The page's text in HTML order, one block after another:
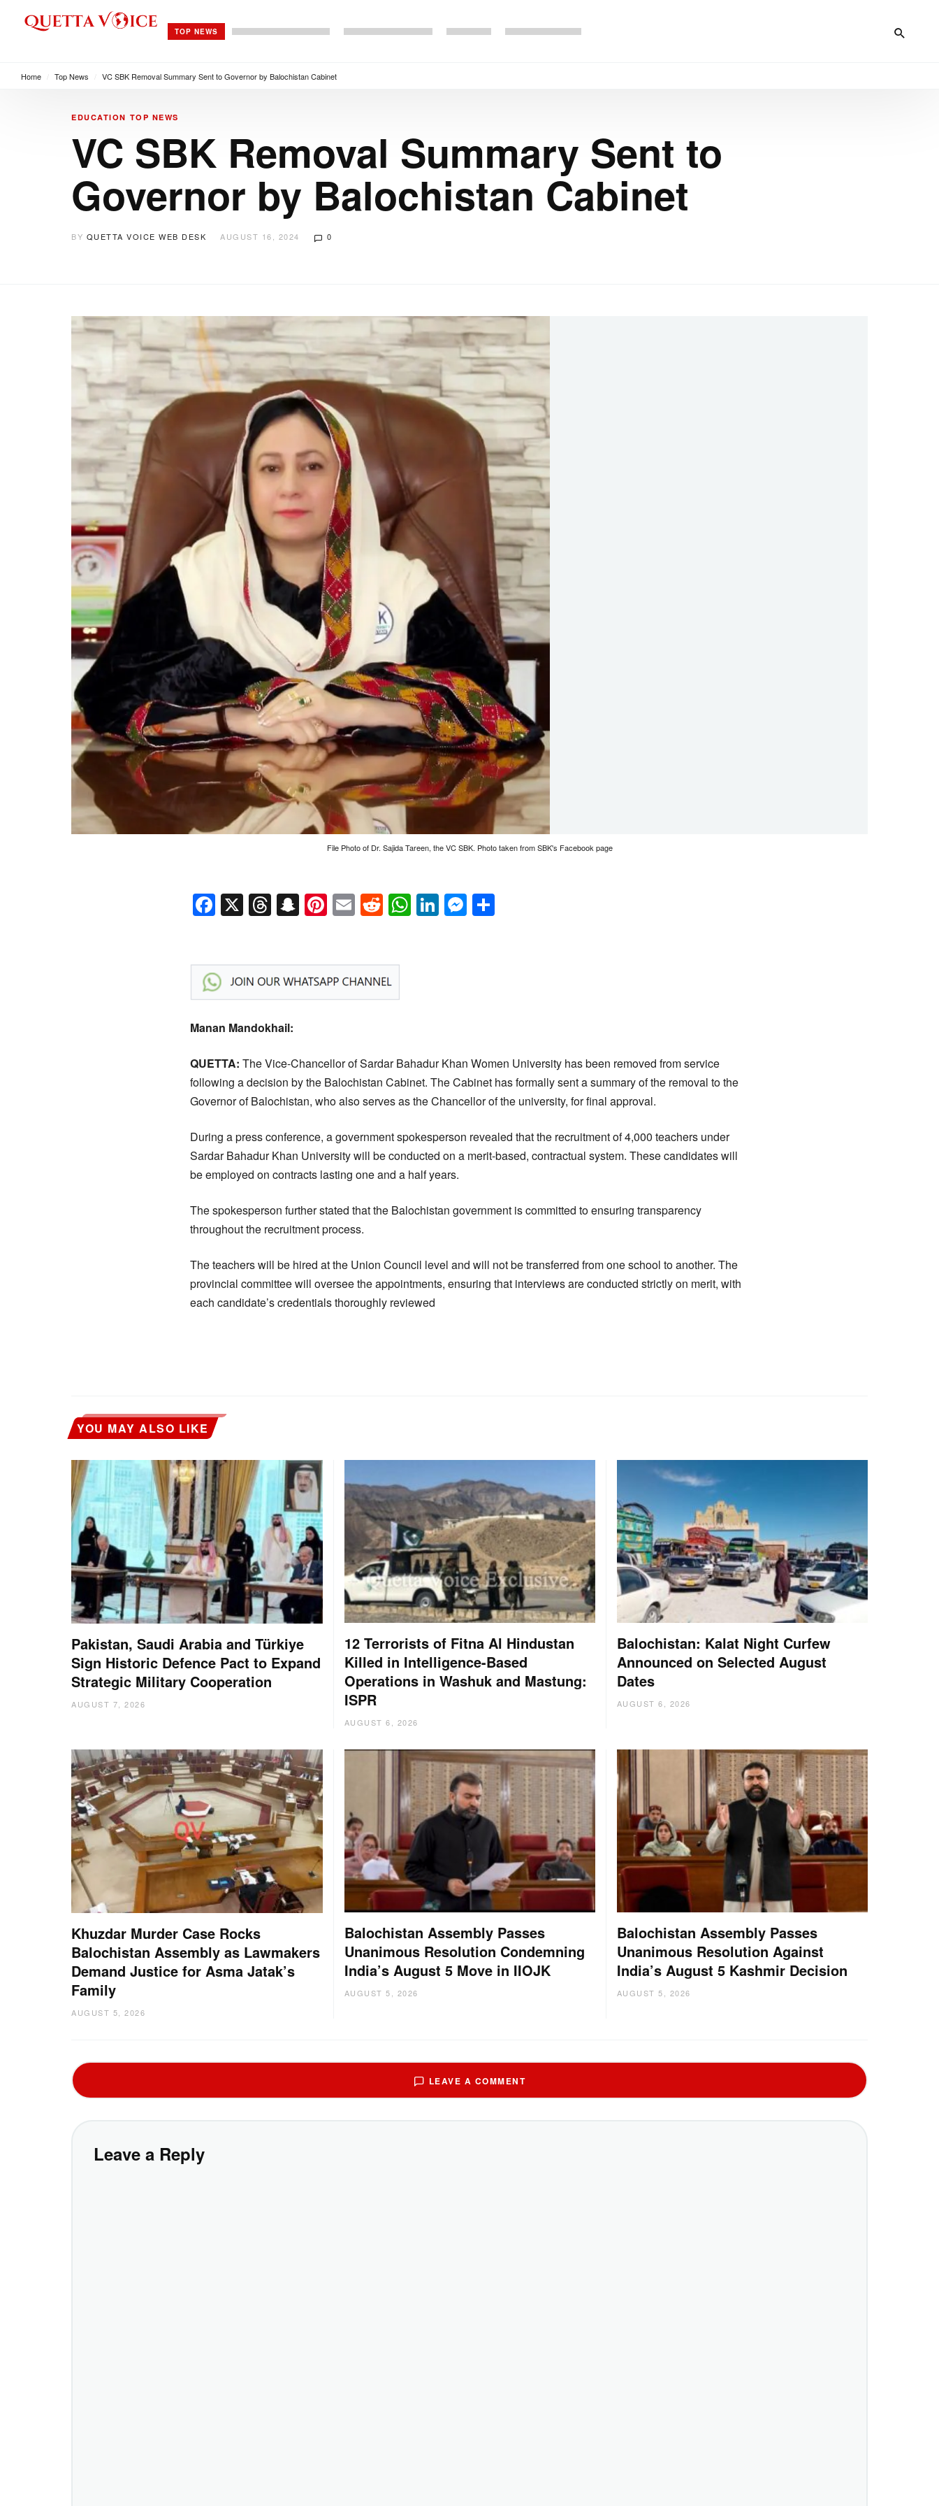
TOP NEWS
Home Top News VC SBK Removal Summary Sent to Governor by Balochistan Cabinet
EDUCATION TOP NEWS
VC SBK Removal Summary Sent to
Governor by Balochistan Cabinet
BY QUETTA VOICE WEB DESK AUGUST 16, 2024 0
File Photo of Dr. Sajida Tareen, the VC SBK. Photo taken from SBK's Facebook page
Facebook
X Threads
Snapchat
Pinterest
EmailReddit
WhatsApp
LinkedIn
Messenger
Manan Mandokhail:
QUETTA: The Vice-Chancellor of Sardar Bahadur Khan Women University has been removed from service
following a decision by the Balochistan Cabinet. The Cabinet has formally sent a summary of the removal to the
Governor of Balochistan, who also serves as the Chancellor of the university, for final approval.
During a press conference, a government spokesperson revealed that the recruitment of 4,000 teachers under
Sardar Bahadur Khan University will be conducted on a merit-based, contractual system. These candidates will
be employed on contracts lasting one and a half years.
The spokesperson further stated that the Balochistan government is committed to ensuring transparency
throughout the recruitment process.
The teachers will be hired at the Union Council level and will not be transferred from one school to another. The
provincial committee will oversee the appointments, ensuring that interviews are conducted strictly on merit, with
each candidate’s credentials thoroughly reviewed
YOU MAY ALSO LIKE
Pakistan, Saudi Arabia and Türkiye
Sign Historic Defence Pact to Expand
Strategic Military Cooperation
AUGUST 7, 2026
12 Terrorists of Fitna Al Hindustan
Killed in Intelligence-Based
Operations in Washuk and Mastung:
ISPR
AUGUST 6, 2026
Balochistan: Kalat Night Curfew
Announced on Selected August
Dates
AUGUST 6, 2026
Khuzdar Murder Case Rocks
Balochistan Assembly as Lawmakers
Demand Justice for Asma Jatak’s
Family
AUGUST 5, 2026
Balochistan Assembly Passes
Unanimous Resolution Condemning
India’s August 5 Move in IIOJK
AUGUST 5, 2026
Balochistan Assembly Passes
Unanimous Resolution Against
India’s August 5 Kashmir Decision
AUGUST 5, 2026
LEAVE A COMMENT
Leave a Reply